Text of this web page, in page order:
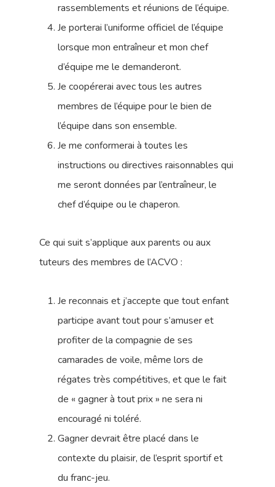
rassemblements et réunions de l’équipe.
Je porterai l’uniforme officiel de l’équipe
lorsque mon entraîneur et mon chef
d’équipe me le demanderont.
Je coopérerai avec tous les autres
membres de l’équipe pour le bien de
l’équipe dans son ensemble.
Je me conformerai à toutes les
instructions ou directives raisonnables qui
me seront données par l’entraîneur, le
chef d’équipe ou le chaperon.
Ce qui suit s’applique aux parents ou aux
tuteurs des membres de l’ACVO :
Je reconnais et j’accepte que tout enfant
participe avant tout pour s’amuser et
profiter de la compagnie de ses
camarades de voile, même lors de
régates très compétitives, et que le fait
de « gagner à tout prix » ne sera ni
encouragé ni toléré.
Gagner devrait être placé dans le
contexte du plaisir, de l’esprit sportif et
du franc-jeu.